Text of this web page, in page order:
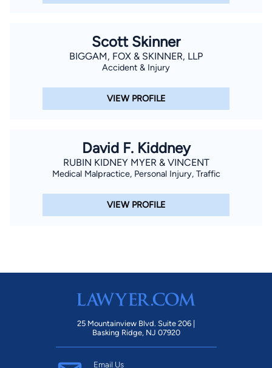
Scott Skinner
BIGGAM, FOX & SKINNER, LLP
Accident & Injury
VIEW PROFILE
David F. Kiddney
RUBIN KIDNEY MYER & VINCENT
Medical Malpractice, Personal Injury, Traffic
VIEW PROFILE
25 Mountainview Blvd. Suite 206 |
Basking Ridge, NJ 07920
Email Us